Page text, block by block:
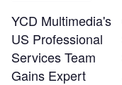
YCD Multimedia's
US Professional
Services Team
Gains Expert